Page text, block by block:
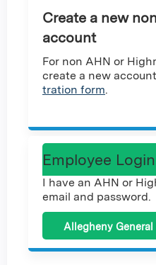
Create a new
account
For non AHN or
create a new
tration form.
Employee Login
I have an AHN or
email and password.
Allegheny